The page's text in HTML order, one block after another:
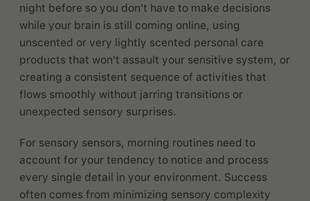
night before so you don't have to make decisions
while your brain is still coming online, using
unscented or very lightly scented personal care
products that won't assault your sensitive system, or
creating a consistent sequence of activities that
flows smoothly without jarring transitions or
unexpected sensory surprises.
For sensory sensors, morning routines need to
account for your tendency to notice and process
every single detail in your environment. Success
often comes from minimizing sensory complexity